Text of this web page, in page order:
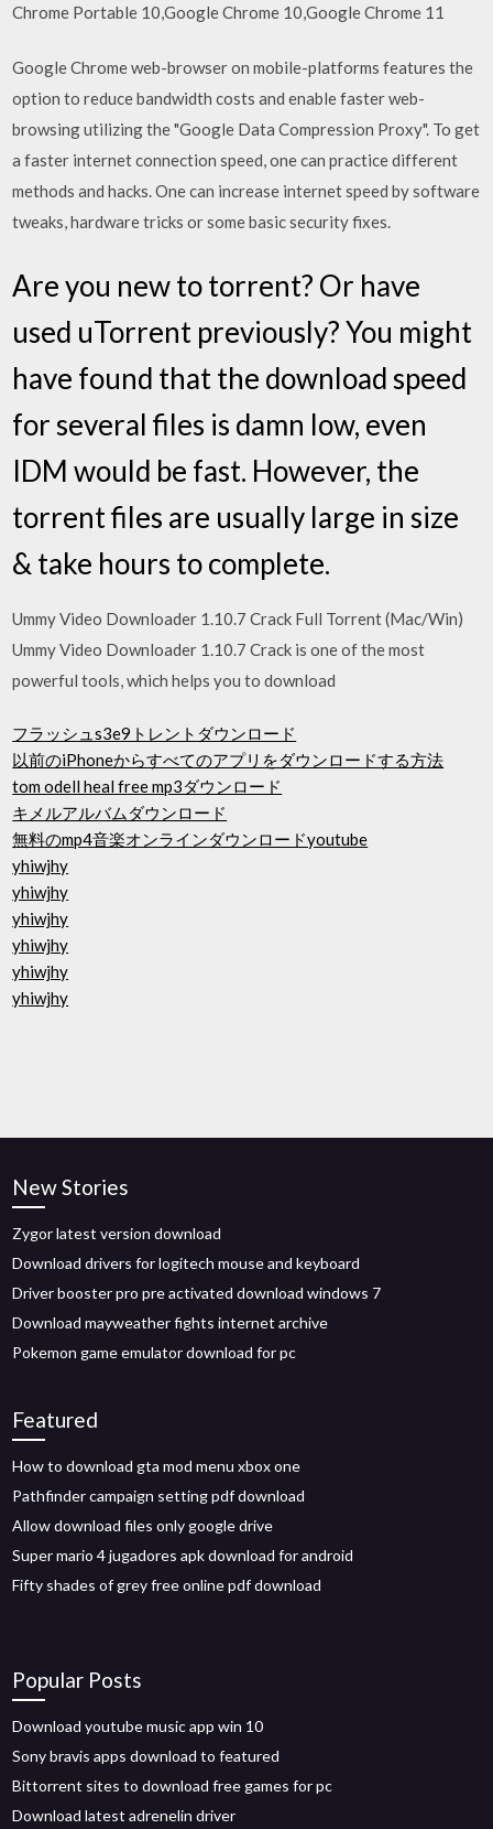
Chrome Portable 10,Google Chrome 10,Google Chrome 11
Google Chrome web-browser on mobile-platforms features the
option to reduce bandwidth costs and enable faster web-
browsing utilizing the "Google Data Compression Proxy". To get
a faster internet connection speed, one can practice different
methods and hacks. One can increase internet speed by software
tweaks, hardware tricks or some basic security fixes.
Are you new to torrent? Or have
used uTorrent previously? You might
have found that the download speed
for several files is damn low, even
IDM would be fast. However, the
torrent files are usually large in size
& take hours to complete.
Ummy Video Downloader 1.10.7 Crack Full Torrent (Mac/Win)
Ummy Video Downloader 1.10.7 Crack is one of the most
powerful tools, which helps you to download
フラッシュs3e9トレントダウンロード
以前のiPhoneからすべてのアプリをダウンロードする方法
tom odell heal free mp3ダウンロード
キメルアルバムダウンロード
無料のmp4音楽オンラインダウンロードyoutube
yhiwjhy
yhiwjhy
yhiwjhy
yhiwjhy
yhiwjhy
yhiwjhy
New Stories
Zygor latest version download
Download drivers for logitech mouse and keyboard
Driver booster pro pre activated download windows 7
Download mayweather fights internet archive
Pokemon game emulator download for pc
Featured
How to download gta mod menu xbox one
Pathfinder campaign setting pdf download
Allow download files only google drive
Super mario 4 jugadores apk download for android
Fifty shades of grey free online pdf download
Popular Posts
Download youtube music app win 10
Sony bravis apps download to featured
Bittorrent sites to download free games for pc
Download latest adrenelin driver